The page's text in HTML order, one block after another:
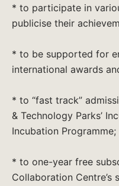
* to participate in
publicise their
* to be supported for
international awards
* to “fast track”
& Technology Parks’
Incubation Programme;
* to one-year free
Collaboration